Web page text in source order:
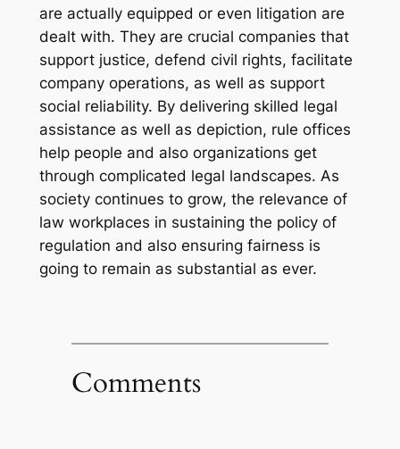
are actually equipped or even litigation are
dealt with. They are crucial companies that
support justice, defend civil rights, facilitate
company operations, as well as support
social reliability. By delivering skilled legal
assistance as well as depiction, rule offices
help people and also organizations get
through complicated legal landscapes. As
society continues to grow, the relevance of
law workplaces in sustaining the policy of
regulation and also ensuring fairness is
going to remain as substantial as ever.
Comments